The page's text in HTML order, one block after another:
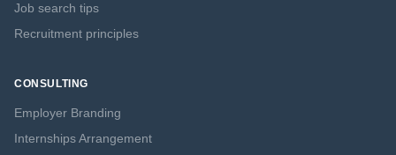
Job search tips
Recruitment principles
CONSULTING
Employer Branding
Internships Arrangement